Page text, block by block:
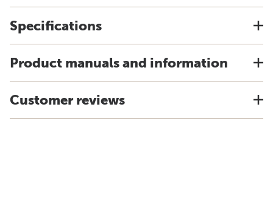
Specifications
Product manuals and information
Customer reviews